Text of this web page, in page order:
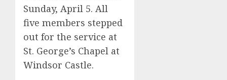
Sunday, April 5. All
five members stepped
out for the service at
St. George’s Chapel at
Windsor Castle.